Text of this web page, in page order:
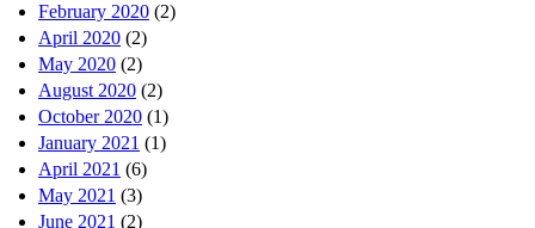
February 2020 (2)
April 2020 (2)
May 2020 (2)
August 2020 (2)
October 2020 (1)
January 2021 (1)
April 2021 (6)
May 2021 (3)
June 2021 (2)